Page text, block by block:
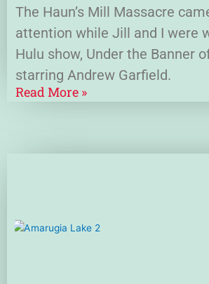
The Haun’s Mill Massacre
attention while Jill and I were
Hulu show, Under the Banner
starring Andrew Garfield.
Read More »